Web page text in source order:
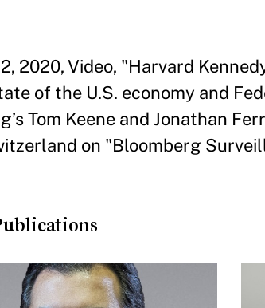
2020, Video, "Harvard
of the U.S. economy and
Tom Keene and Jonathan
on "Bloomberg